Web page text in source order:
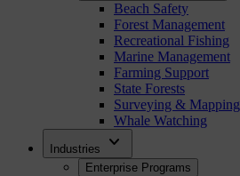
Beach Safety
Forest Management
Recreational Fishing
Marine Management
Farming Support
State Forests
Surveying & Mapping
Whale Watching
Industries expand_more
Enterprise Programs